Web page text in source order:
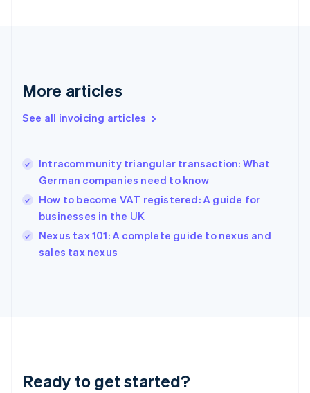
More articles
See all invoicing articles
Intracommunity triangular transaction: What
German companies need to know
How to become VAT registered: A guide for
businesses in the UK
Nexus tax 101: A complete guide to nexus and
sales tax nexus
Ready to get started?
Germany
DeutschEnglish
Gibraltar
Hong Kong SAR, China
English简体中文
Hungary
English
English
Ireland
Deutsch English